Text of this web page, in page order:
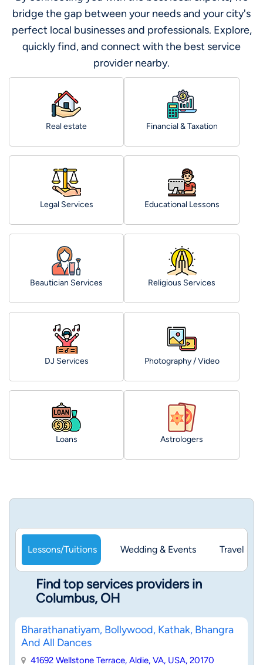
bridge the gap between your needs and your city's
perfect local businesses and professionals. Explore,
quickly find, and connect with the best service
provider nearby.
Real estate Financial & Taxation
Legal Services Educational Lessons
Beautician Services Religious Services
DJ Services Photography / Video
Loans Astrologers
Lessons/Tuitions Wedding & Events Travel &
Find top services providers in
Columbus, OH
Bharathanatiyam, Bollywood, Kathak, Bhangra
And All Dances
41692 Wellstone Terrace, Aldie, VA, USA, 20170